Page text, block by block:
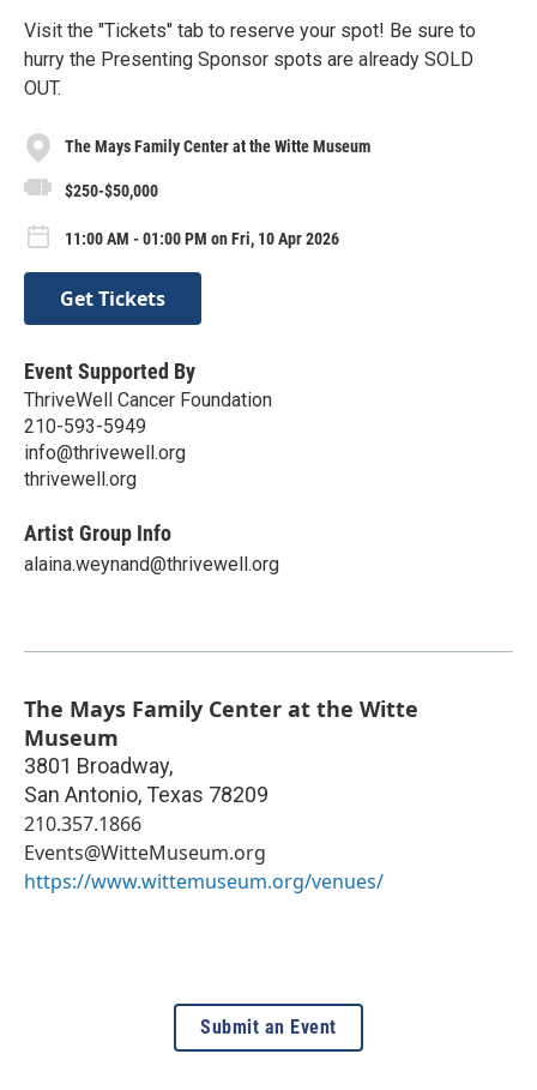
Visit the "Tickets" tab to reserve your spot! Be sure to
hurry the Presenting Sponsor spots are already SOLD
OUT.
The Mays Family Center at the Witte Museum
$250-$50,000
11:00 AM - 01:00 PM on Fri, 10 Apr 2026
Get Tickets
Event Supported By
ThriveWell Cancer Foundation
210-593-5949
info@thrivewell.org
thrivewell.org
Artist Group Info
alaina.weynand@thrivewell.org
The Mays Family Center at the Witte
Museum
3801 Broadway,
San Antonio, Texas 78209
210.357.1866
Events@WitteMuseum.org
https://www.wittemuseum.org/venues/
Submit an Event